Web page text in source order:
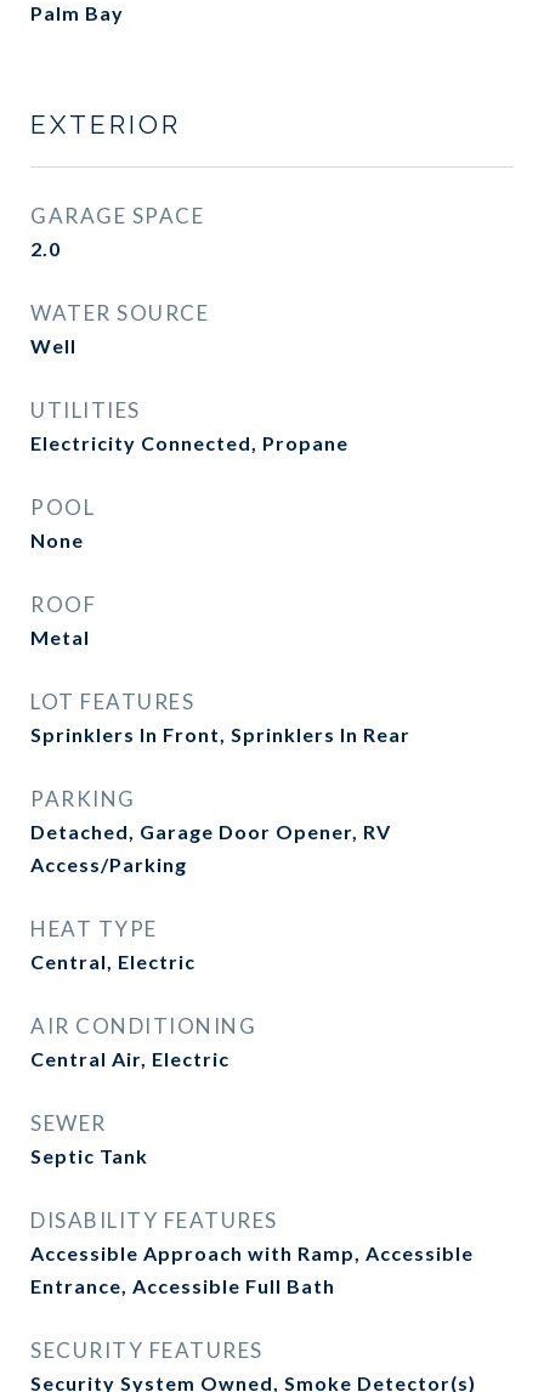
Palm Bay
EXTERIOR
GARAGE SPACE
2.0
WATER SOURCE
Well
UTILITIES
Electricity Connected, Propane
POOL
None
ROOF
Metal
LOT FEATURES
Sprinklers In Front, Sprinklers In Rear
PARKING
Detached, Garage Door Opener, RV
Access/Parking
HEAT TYPE
Central, Electric
AIR CONDITIONING
Central Air, Electric
SEWER
Septic Tank
DISABILITY FEATURES
Accessible Approach with Ramp, Accessible
Entrance, Accessible Full Bath
SECURITY FEATURES
Security System Owned, Smoke Detector(s)